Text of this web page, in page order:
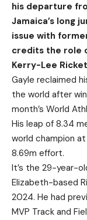
his departure
Jamaica’s long
issue with
credits the role
Kerry-Lee
Gayle reclaimed
the world after
month’s World
His leap of 8.34
world champion
8.69m effort.
It’s the 29-year-
Elizabeth-based
2024. He had
MVP Track and